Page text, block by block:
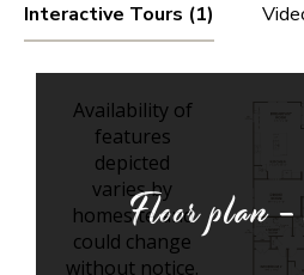
Interactive Tours (1)
Floor plan